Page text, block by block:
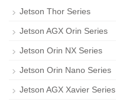
Jetson Thor Series
Jetson AGX Orin Series
Jetson Orin NX Series
Jetson Orin Nano Series
Jetson AGX Xavier Series